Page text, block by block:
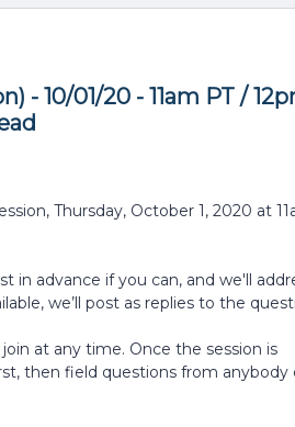
- 10/01/20 - 11am PT /
Thursday, October 1, 2020 at
in advance if you can, and we'll
we’ll post as replies to the
at any time. Once the session is
then field questions from anybody